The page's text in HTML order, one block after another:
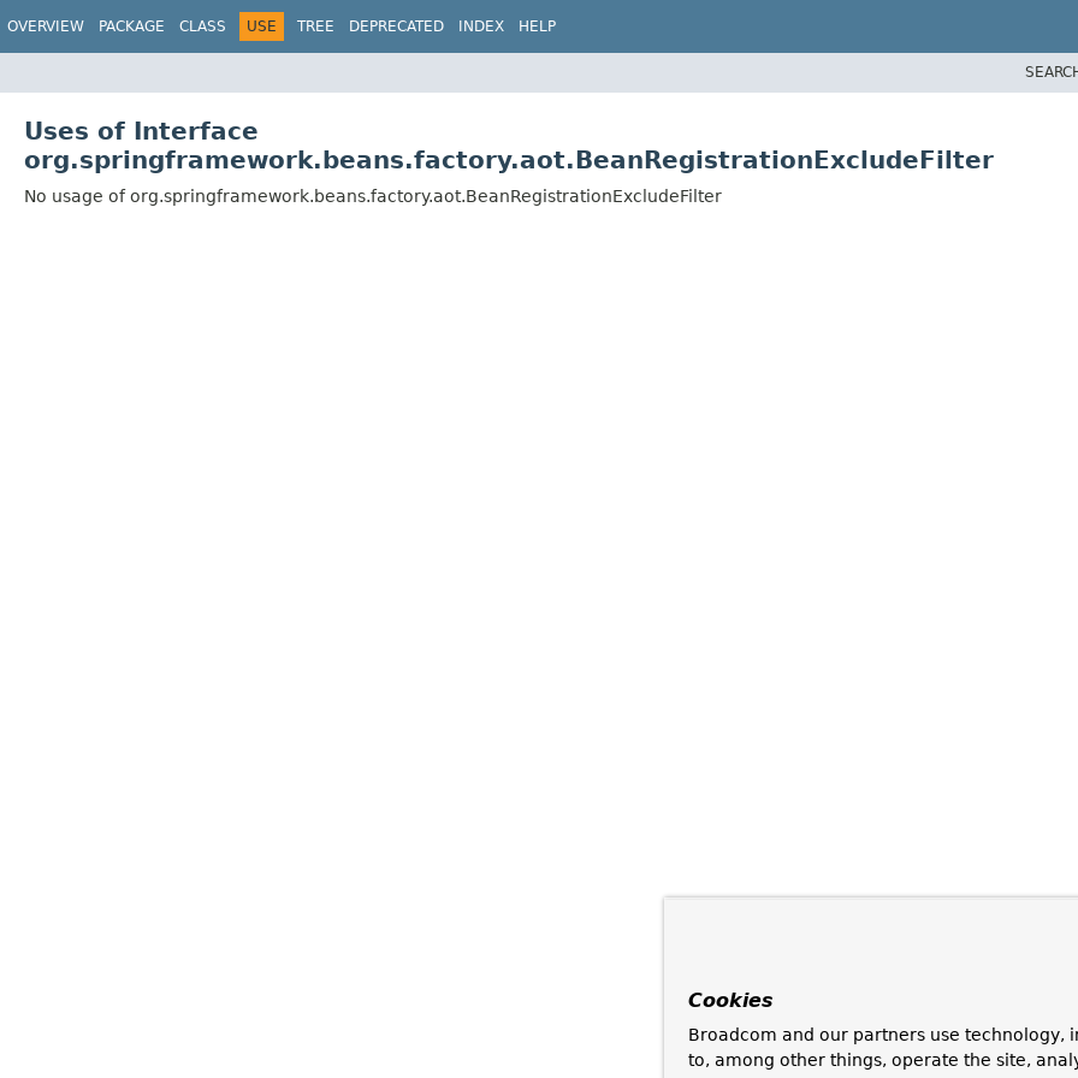
OVERVIEW PACKAGE CLASS USE TREE DEPRECATED INDEX HELP
Uses of Interface
org.springframework.beans.factory.aot.BeanRegistrationExcludeFilter
No usage of org.springframework.beans.factory.aot.BeanRegistrationExcludeFilter
Cookies
Broadcom and our partners use technology,
to, among other things, operate the site,